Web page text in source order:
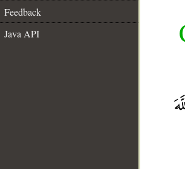
Feedback
Java API